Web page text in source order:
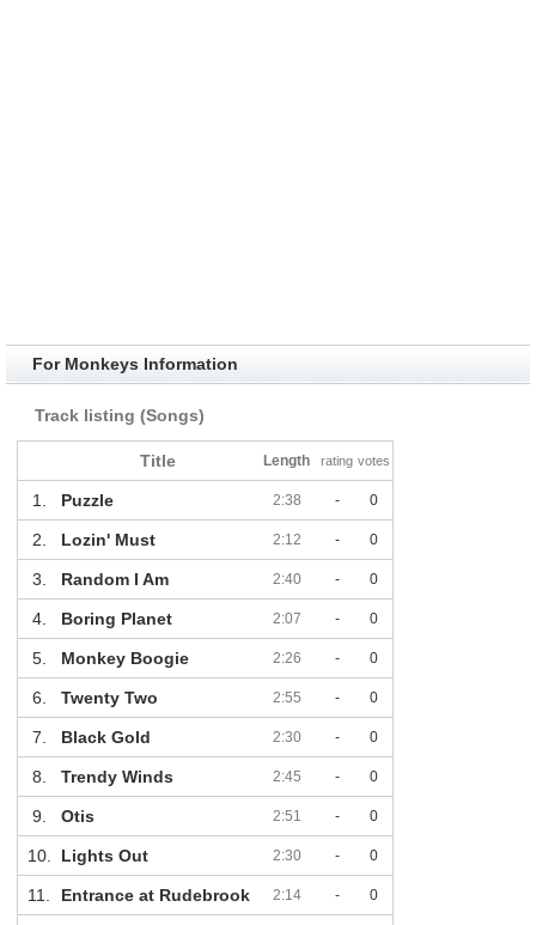
For Monkeys Information
Track listing (Songs)
Title Length rating votes
1. Puzzle 2:38 - 0
2. Lozin' Must 2:12 - 0
3. Random I Am 2:40 - 0
4. Boring Planet 2:07 - 0
5. Monkey Boogie 2:26 - 0
6. Twenty Two 2:55 - 0
7. Black Gold 2:30 - 0
8. Trendy Winds 2:45 - 0
9. Otis 2:51 - 0
10. Lights Out 2:30 - 0
11. Entrance at Rudebrook 2:14 - 0